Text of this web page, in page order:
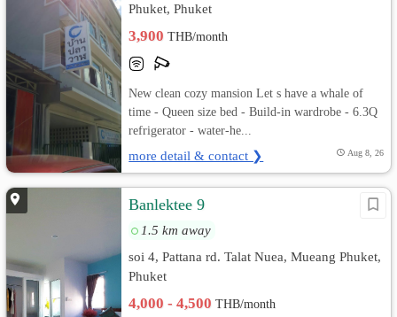
Phuket, Phuket
3,900THB/month
New clean cozy mansion Let s have a whale of
time - Queen size bed - Build-in wardrobe - 6.3Q
refrigerator - water-he...
more detail & contact ❯ Aug 8, 26
Banlektee 9
1.5 km away
soi 4, Pattana rd. Talat Nuea, Mueang Phuket,
Phuket
4,000 - 4,500THB/month